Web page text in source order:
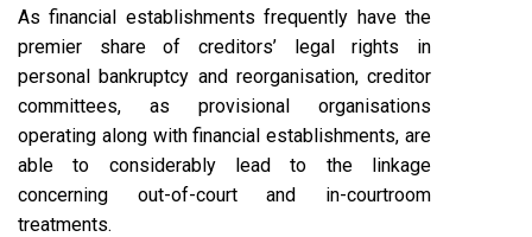
As financial establishments frequently have the
premier share of creditors’ legal rights in
personal bankruptcy and reorganisation, creditor
committees, as provisional organisations
operating along with financial establishments, are
able to considerably lead to the linkage
concerning out-of-court and in-courtroom
treatments.